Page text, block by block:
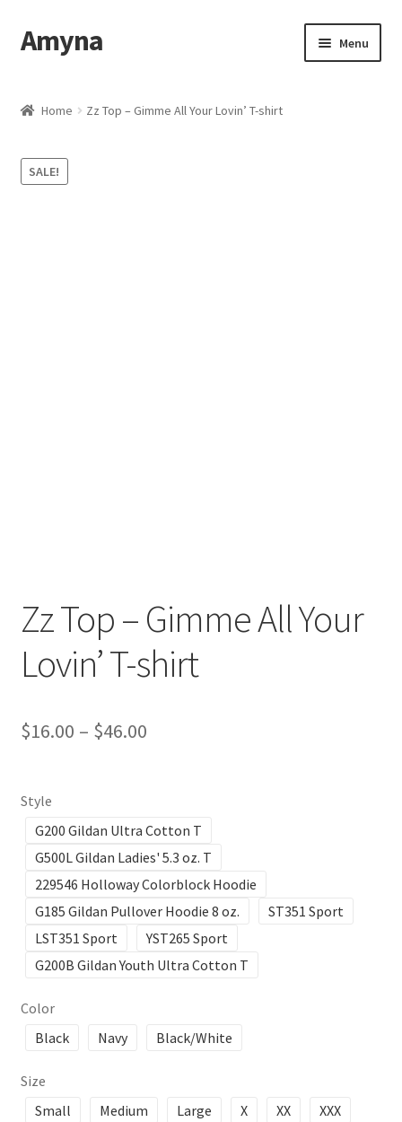
Skip
to
Skip
to
Amyna Menu
Cart
Home Zz Top – Gimme All Your Lovin’ T-shirt
SALE!
Zz Top – Gimme All Your
Lovin’ T-shirt
$16.00 – $46.00
Style
G200 Gildan Ultra Cotton T
G500L Gildan Ladies' 5.3 oz. T
229546 Holloway Colorblock Hoodie
G185 Gildan Pullover Hoodie 8 oz.
ST351 Sport
LST351 Sport
YST265 Sport
G200B Gildan Youth Ultra Cotton T
Color
Black
Navy Black/White
Size
Small
Medium Large X XX
XXX